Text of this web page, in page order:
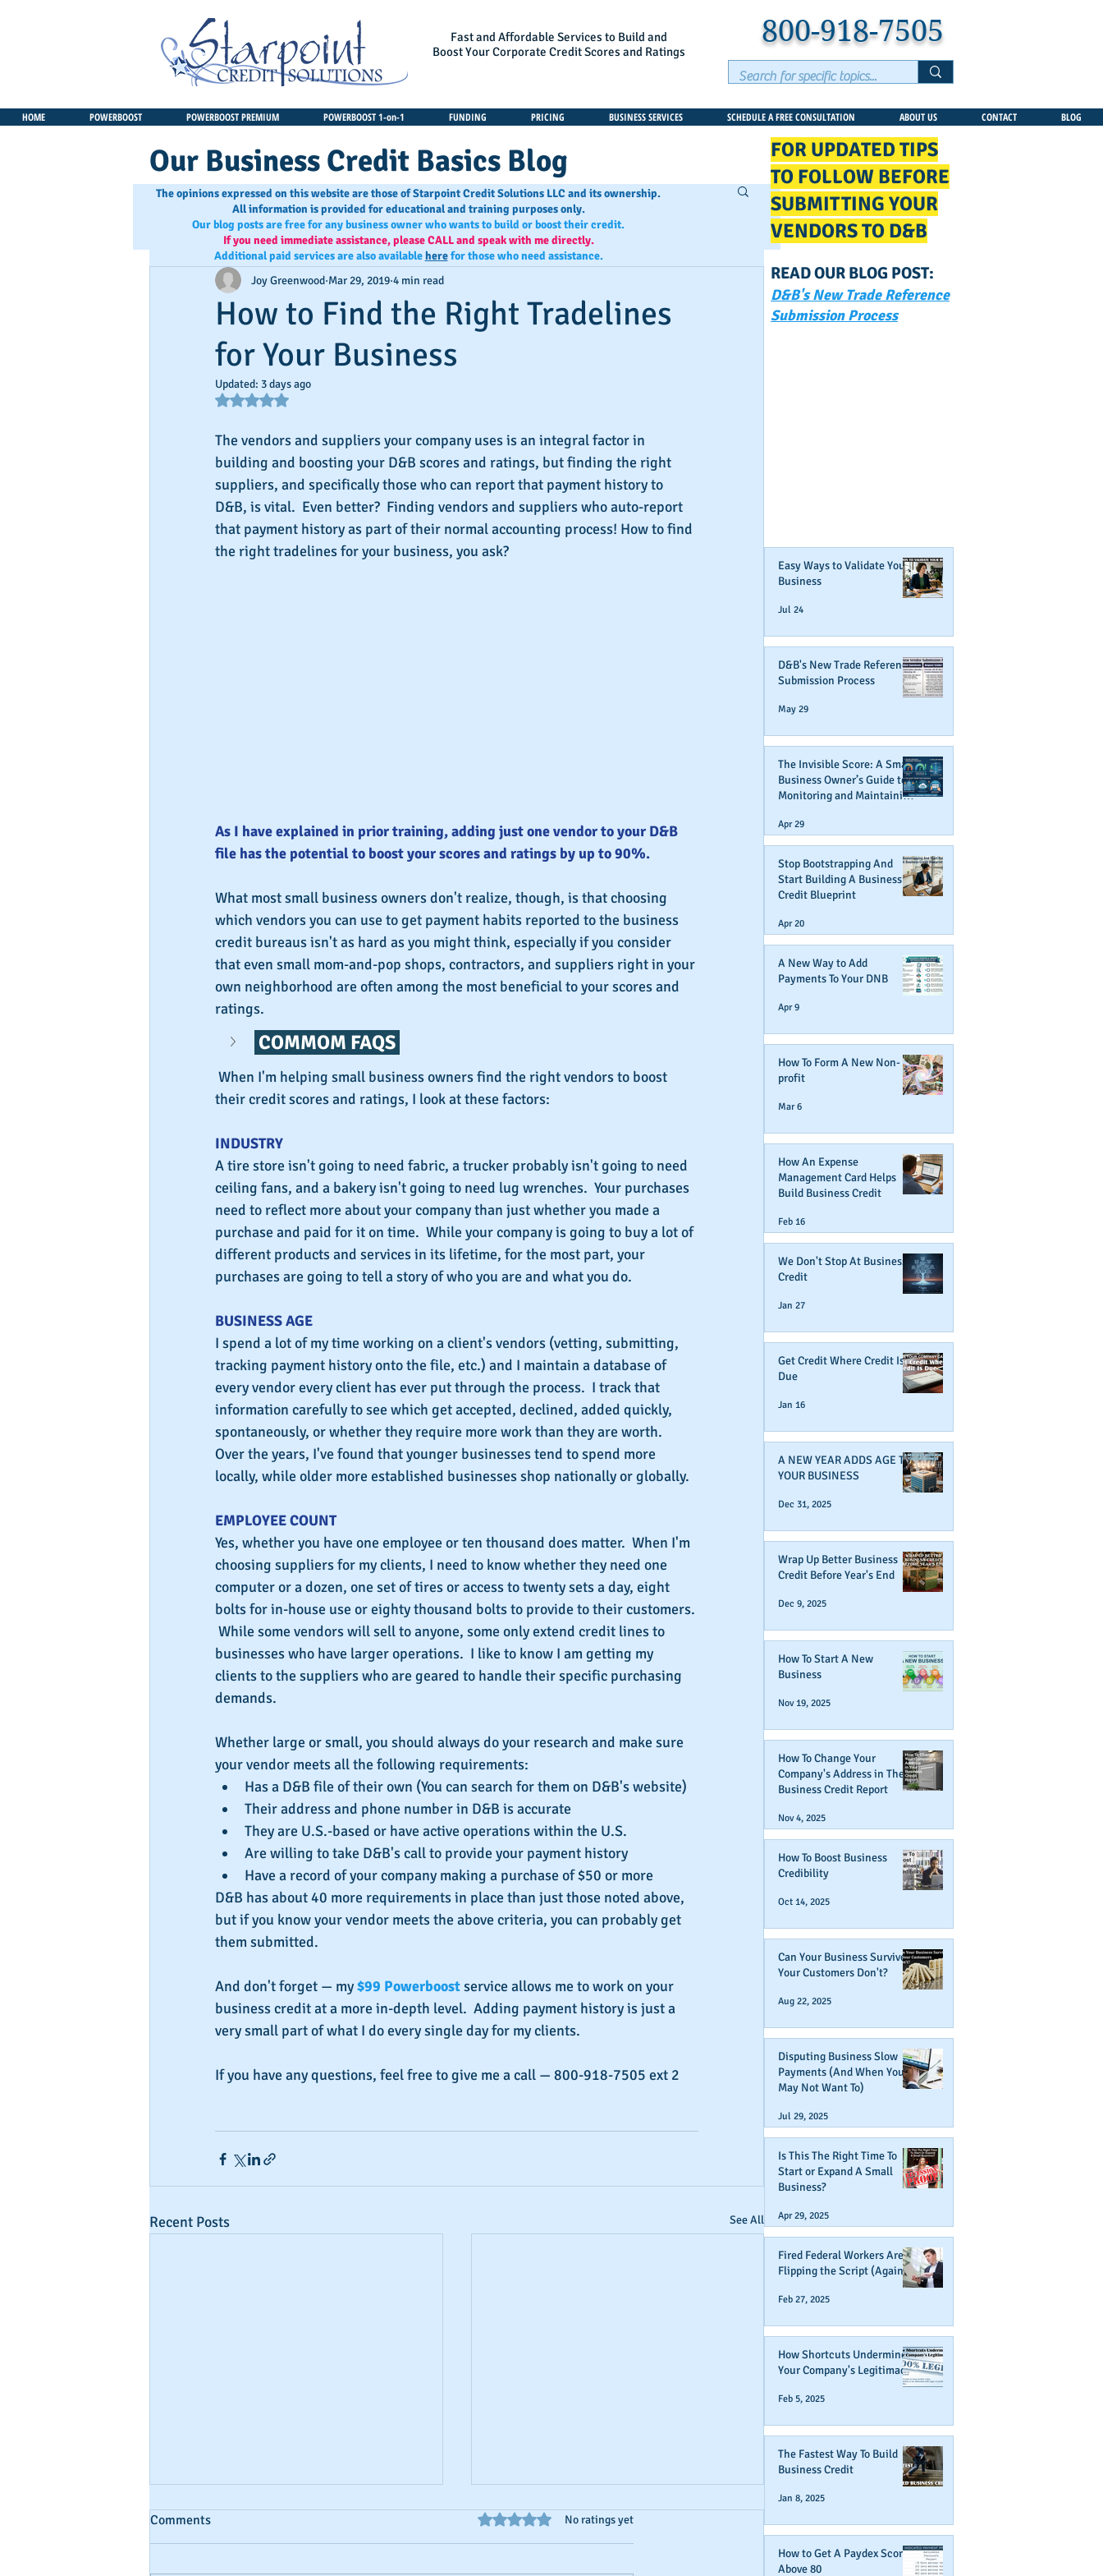
Fast and Affordable Services to Build and
Boost Your Corporate Credit Scores and Ratings
800-918-7505
HOME POWERBOOST POWERBOOST PREMIUM POWERBOOST 1-on-1 FUNDING PRICING BUSINESS SERVICES SCHEDULE A FREE CONSULTATION ABOUT US CONTACT BLOG
Our Business Credit Basics Blog
How to Find the Right Tradelines
for Your Business
Joy Greenwood Mar 29, 2019 4 min read
Updated: 3 days ago
Rated NaN out of 5 stars.
The vendors and suppliers your company uses is an integral factor in
building and boosting your D&B scores and ratings, but finding the right
suppliers, and specifically those who can report that payment history to
D&B, is vital.  Even better?  Finding vendors and suppliers who auto-report
that payment history as part of their normal accounting process! How to find
the right tradelines for your business, you ask?
As I have explained in prior training, adding just one vendor to your D&B
file has the potential to boost your scores and ratings by up to 90%.
What most small business owners don't realize, though, is that choosing
which vendors you can use to get payment habits reported to the business
credit bureaus isn't as hard as you might think, especially if you consider
that even small mom-and-pop shops, contractors, and suppliers right in your
own neighborhood are often among the most beneficial to your scores and
ratings.
COMMOM FAQS
their credit scores and ratings, I look at these factors:
INDUSTRY
A tire store isn't going to need fabric, a trucker probably isn't going to need
ceiling fans, and a bakery isn't going to need lug wrenches.  Your purchases
need to reflect more about your company than just whether you made a
purchase and paid for it on time.  While your company is going to buy a lot of
different products and services in its lifetime, for the most part, your
purchases are going to tell a story of who you are and what you do.
BUSINESS AGE
I spend a lot of my time working on a client's vendors (vetting, submitting,
tracking payment history onto the file, etc.) and I maintain a database of
every vendor every client has ever put through the process.  I track that
information carefully to see which get accepted, declined, added quickly,
spontaneously, or whether they require more work than they are worth.
Over the years, I've found that younger businesses tend to spend more
locally, while older more established businesses shop nationally or globally.
EMPLOYEE COUNT
Yes, whether you have one employee or ten thousand does matter.  When I'm
choosing suppliers for my clients, I need to know whether they need one
computer or a dozen, one set of tires or access to twenty sets a day, eight
bolts for in-house use or eighty thousand bolts to provide to their customers.
While some vendors will sell to anyone, some only extend credit lines to
businesses who have larger operations.  I like to know I am getting my
clients to the suppliers who are geared to handle their specific purchasing
demands.
Whether large or small, you should always do your research and make sure
your vendor meets all the following requirements:
Has a D&B file of their own (You can search for them on D&B's website)
Their address and phone number in D&B is accurate
They are U.S.-based or have active operations within the U.S.
Are willing to take D&B's call to provide your payment history
Have a record of your company making a purchase of $50 or more
D&B has about 40 more requirements in place than just those noted above,
but if you know your vendor meets the above criteria, you can probably get
them submitted.
And don't forget — my $99 Powerboost service allows me to work on your
business credit at a more in-depth level.  Adding payment history is just a
very small part of what I do every single day for my clients.
If you have any questions, feel free to give me a call — 800-918-7505 ext 2
Recent Posts See All
Comments Rated 0 out of 5 stars.
No ratings yet
The opinions expressed on this website are those of Starpoint Credit Solutions LLC and its ownership.
All information is provided for educational and training purposes only.
Our blog posts are free for any business owner who wants to build or boost their credit.
If you need immediate assistance, please CALL and speak with me directly.
Additional paid services are also available herefor those who need assistance.
FOR UPDATED TIPS
TO FOLLOW BEFORE
SUBMITTING YOUR
VENDORS TO D&B
READ OUR BLOG POST:
D&B's New Trade Reference
Submission Process
Easy Ways to Validate Your
Business
Jul 24
D&B's New Trade Reference
Submission Process
May 29
The Invisible Score: A Small
Business Owner’s Guide to
Monitoring and Maintaining
Apr 29
Stop Bootstrapping And
Start Building A Business
Credit Blueprint
Apr 20
A New Way to Add
Payments To Your DNB
Apr 9
How To Form A New Non-
profit
Mar 6
How An Expense
Management Card Helps
Build Business Credit
Feb 16
We Don't Stop At Business
Credit
Jan 27
Get Credit Where Credit Is
Due
Jan 16
A NEW YEAR ADDS AGE TO
YOUR BUSINESS
Dec 31, 2025
Wrap Up Better Business
Credit Before Year's End
Dec 9, 2025
How To Start A New
Business
Nov 19, 2025
How To Change Your
Company's Address in The
Business Credit Report
Nov 4, 2025
How To Boost Business
Credibility
Oct 14, 2025
Can Your Business Survive If
Your Customers Don't?
Aug 22, 2025
Disputing Business Slow
Payments (And When You
May Not Want To)
Jul 29, 2025
Is This The Right Time To
Start or Expand A Small
Business?
Apr 29, 2025
Fired Federal Workers Are
Flipping the Script (Again)
Feb 27, 2025
How Shortcuts Undermine
Your Company's Legitimacy
Feb 5, 2025
The Fastest Way To Build
Business Credit
Jan 8, 2025
How to Get A Paydex Score
Above 80